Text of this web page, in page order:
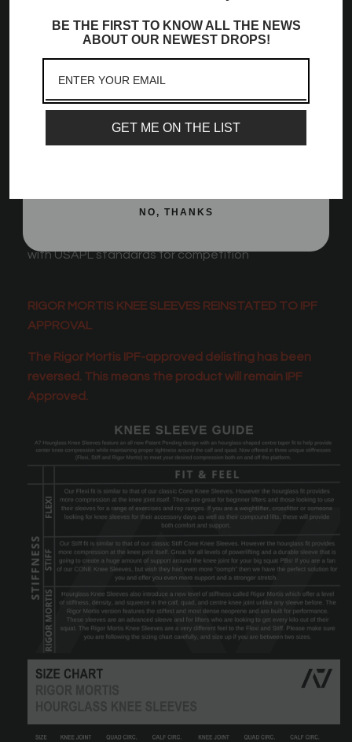
30 cm length (maximum allowable in most
powerlifting federations)
Hourglass-shaped center taper fit, which applies
greater tension at the knee joint
Made with high quality neoprene and other
Comes in a convenient mesh bag
with USAPL standards for competition
RIGOR MORTIS KNEE SLEEVES REINSTATED TO IPF
APPROVAL
The Rigor Mortis IPF-approved delisting has been
reversed. This means the product will remain IPF
Approved.
BE THE FIRST TO KNOW ALL THE NEWS
ABOUT OUR NEWEST DROPS!
GET ME ON THE LIST
Sign up to receive access to our latest updates
Email
NO, THANKS